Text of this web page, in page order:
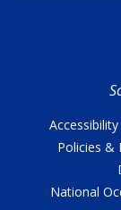
Accessibility
Policies &
National